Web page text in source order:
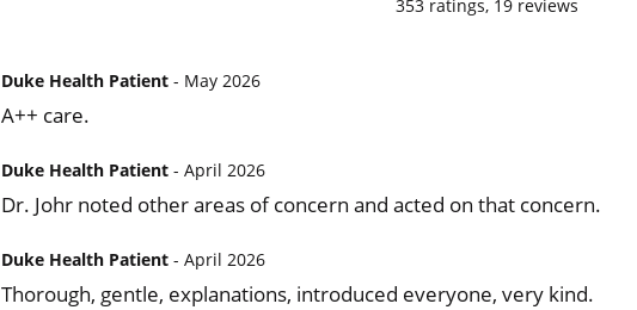
353ratings, 19reviews
Duke Health Patient - May 2026
A++ care.
Duke Health Patient - April 2026
Dr. Johr noted other areas of concern and acted on that concern.
Duke Health Patient - April 2026
Thorough, gentle, explanations, introduced everyone, very kind.